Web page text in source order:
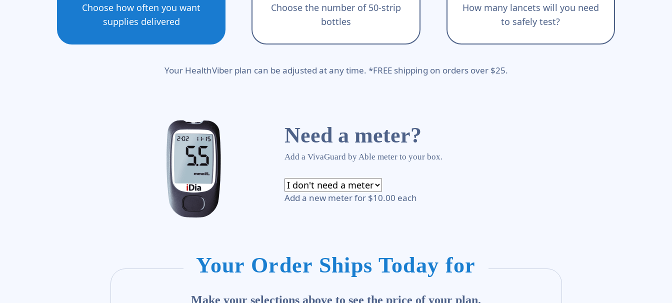
Choose how often you want
supplies delivered
Choose the number of 50-strip
bottles
How many lancets will you need
to safely test?
Your HealthViber plan can be adjusted at any time. *FREE shipping on orders over $25.
Need a meter?
Add a VivaGuard by Able meter to your box.
Add a new meter for $10.00 each
Your Order Ships Today for
Make your selections above to see the price of your plan.